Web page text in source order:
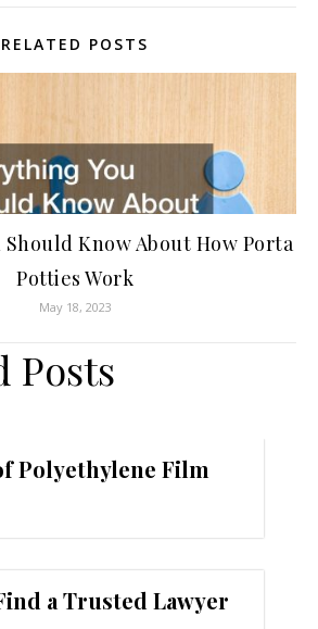
RELATED POSTS
Know About How Porta
Potties Work
May 18, 2023
Posts
Polyethylene Film
a Trusted Lawyer